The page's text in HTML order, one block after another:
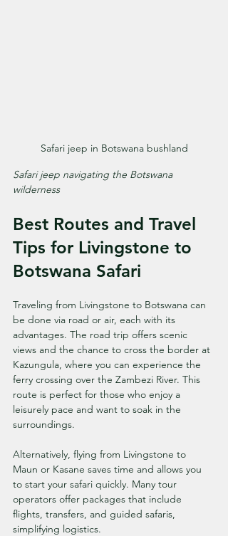
Safari jeep in Botswana bushland
Safari jeep navigating the Botswana
wilderness
Best Routes and Travel
Tips for Livingstone to
Botswana Safari
Traveling from Livingstone to Botswana can
be done via road or air, each with its
advantages. The road trip offers scenic
views and the chance to cross the border at
Kazungula, where you can experience the
ferry crossing over the Zambezi River. This
route is perfect for those who enjoy a
leisurely pace and want to soak in the
surroundings.
Alternatively, flying from Livingstone to
Maun or Kasane saves time and allows you
to start your safari quickly. Many tour
operators offer packages that include
flights, transfers, and guided safaris,
simplifying logistics.